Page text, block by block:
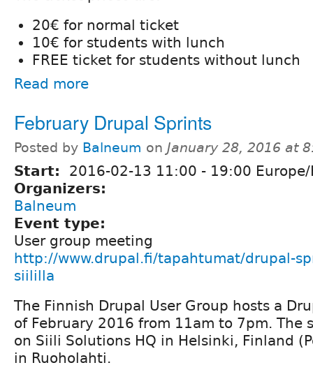
20€ for normal ticket
10€ for students with lunch
FREE ticket for students without lunch
Read more
February Drupal Sprints
Posted by Balneum on January 28, 2016 at
Start: 2016-02-13 11:00 - 19:00
Organizers:
Balneum
Event type:
User group meeting
http://www.drupal.fi/tapahtumat/drupal-
siililla
The Finnish Drupal User Group hosts a
of February 2016 from 11am to 7pm. The
on Siili Solutions HQ in Helsinki, Finland
in Ruoholahti.